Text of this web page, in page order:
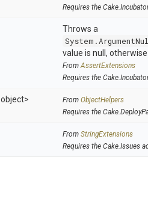
Requires the
Throws a
value is null,
FromAssertExtensions
Requires the
object> From ObjectHelpers
Requires the
From StringExtensions
Requires the Cake.Issues